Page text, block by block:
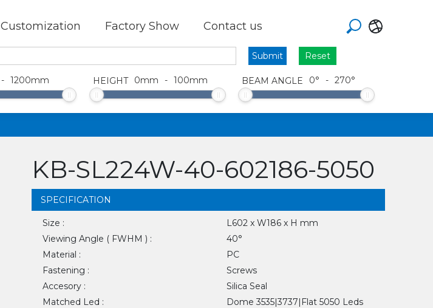
Customization Factory Show Contact us
Reset
- 1200mm HEIGHT 0mm - 100mm BEAM ANGLE 0° - 270°
KB-SL224W-40-602186-5050
SPECIFICATION
Size :
L602 x W186 x H mm
Viewing Angle ( FWHM ) :
40°
Material :
PC
Fastening :
Screws
Accesory :
Silica Seal
Matched Led :
Dome 3535|3737|Flat 5050 Leds